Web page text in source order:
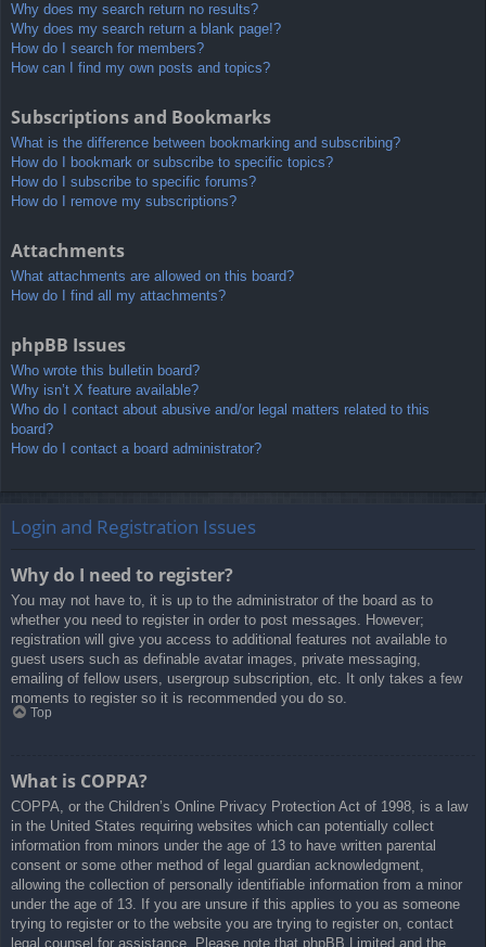
Why does my search return no results?
Why does my search return a blank page!?
How do I search for members?
How can I find my own posts and topics?
Subscriptions and Bookmarks
What is the difference between bookmarking and subscribing?
How do I bookmark or subscribe to specific topics?
How do I subscribe to specific forums?
How do I remove my subscriptions?
Attachments
What attachments are allowed on this board?
How do I find all my attachments?
phpBB Issues
Who wrote this bulletin board?
Why isn’t X feature available?
Who do I contact about abusive and/or legal matters related to this
board?
How do I contact a board administrator?
Login and Registration Issues
Why do I need to register?
You may not have to, it is up to the administrator of the board as to
whether you need to register in order to post messages. However;
registration will give you access to additional features not available to
guest users such as definable avatar images, private messaging,
emailing of fellow users, usergroup subscription, etc. It only takes a few
moments to register so it is recommended you do so.
Top
What is COPPA?
COPPA, or the Children’s Online Privacy Protection Act of 1998, is a law
in the United States requiring websites which can potentially collect
information from minors under the age of 13 to have written parental
consent or some other method of legal guardian acknowledgment,
allowing the collection of personally identifiable information from a minor
under the age of 13. If you are unsure if this applies to you as someone
trying to register or to the website you are trying to register on, contact
legal counsel for assistance. Please note that phpBB Limited and the